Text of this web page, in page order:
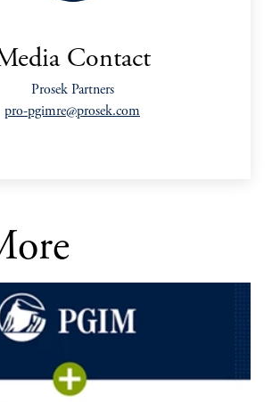
Contact
Prosek Partners
pro-pgimre@prosek.com